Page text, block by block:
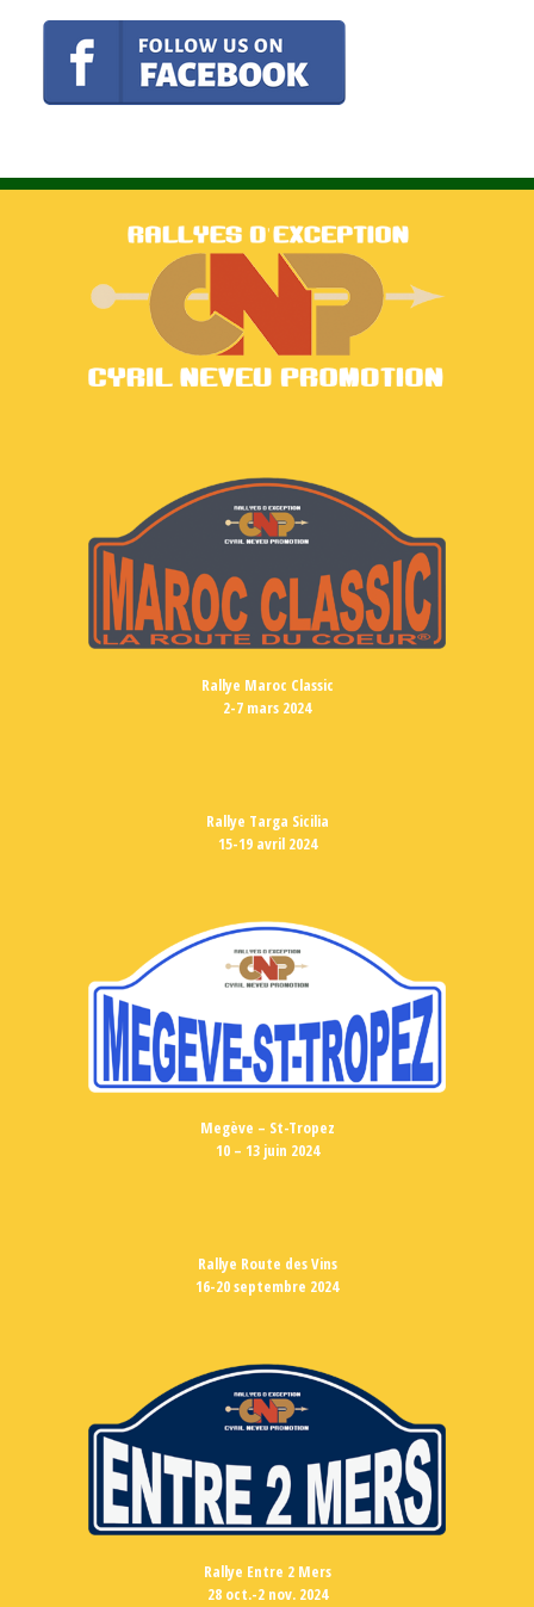
Rallye Maroc Classic
2-7 mars 2024
Rallye Targa Sicilia
15-19 avril 2024
Megève – St-Tropez
10 – 13 juin 2024
Rallye Route des Vins
16-20 septembre 2024
Rallye Entre 2 Mers
28 oct.-2 nov. 2024